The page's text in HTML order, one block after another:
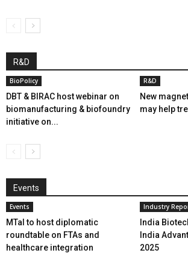
R&D
BioPolicy
DBT & BIRAC host webinar on
biomanufacturing & biofoundry
initiative on...
R&D
New
may help
Events
Events
MTaI to host diplomatic
roundtable on FTAs and
healthcare integration
Industry
India
India
2025